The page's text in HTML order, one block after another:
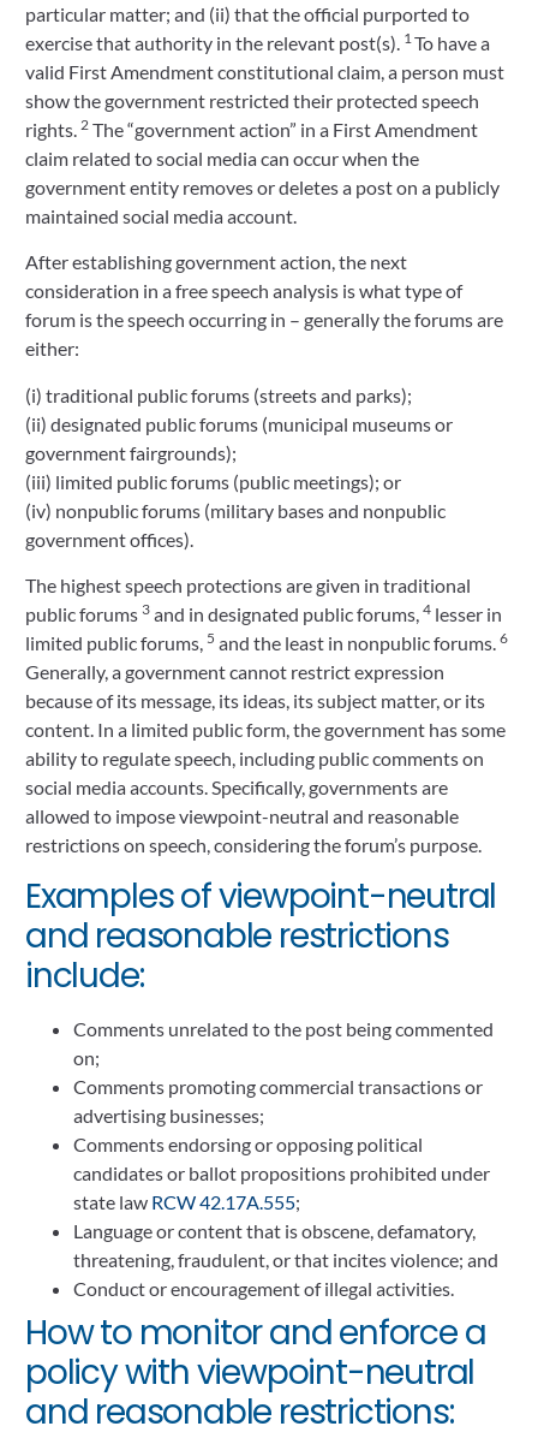
particular matter; and (ii) that the official purported to
exercise that authority in the relevant post(s). 1 To have a
valid First Amendment constitutional claim, a person must
show the government restricted their protected speech
rights. 2 The “government action” in a First Amendment
claim related to social media can occur when the
government entity removes or deletes a post on a publicly
maintained social media account.
After establishing government action, the next
consideration in a free speech analysis is what type of
forum is the speech occurring in – generally the forums are
either:
(i) traditional public forums (streets and parks);
(ii) designated public forums (municipal museums or
government fairgrounds);
(iii) limited public forums (public meetings); or
(iv) nonpublic forums (military bases and nonpublic
government offices).
The highest speech protections are given in traditional
public forums 3 and in designated public forums, 4 lesser in
limited public forums, 5 and the least in nonpublic forums. 6
Generally, a government cannot restrict expression
because of its message, its ideas, its subject matter, or its
content. In a limited public form, the government has some
ability to regulate speech, including public comments on
social media accounts. Specifically, governments are
allowed to impose viewpoint-neutral and reasonable
restrictions on speech, considering the forum’s purpose.
Examples of viewpoint-neutral
and reasonable restrictions
include:
Comments unrelated to the post being commented
on;
Comments promoting commercial transactions or
advertising businesses;
Comments endorsing or opposing political
candidates or ballot propositions prohibited under
state law RCW 42.17A.555;
Language or content that is obscene, defamatory,
threatening, fraudulent, or that incites violence; and
Conduct or encouragement of illegal activities.
How to monitor and enforce a
policy with viewpoint-neutral
and reasonable restrictions: